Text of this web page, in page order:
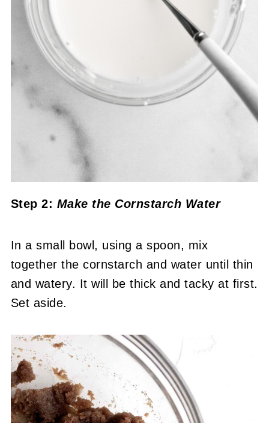
Step 2: Make the Cornstarch Water
In a small bowl, using a spoon, mix
together the cornstarch and water until thin
and watery. It will be thick and tacky at first.
Set aside.